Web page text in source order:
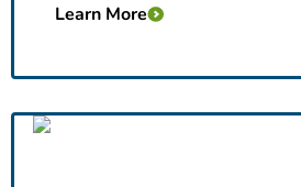
Learn More